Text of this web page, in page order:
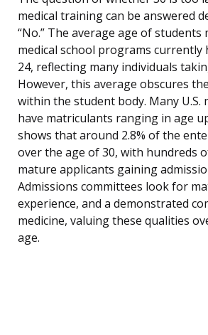
medical training can be answered
“No.” The average age of
medical school programs currently
24, reflecting many individuals
However, this average obscures
within the student body. Many U.S.
have matriculants ranging in age
shows that around 2.8% of the
over the age of 30, with hundreds
mature applicants gaining
Admissions committees look for
experience, and a demonstrated
medicine, valuing these qualities
age.